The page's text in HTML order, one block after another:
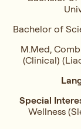
Bachelor of
M.Med,
(Clinical)
Special
Wellness